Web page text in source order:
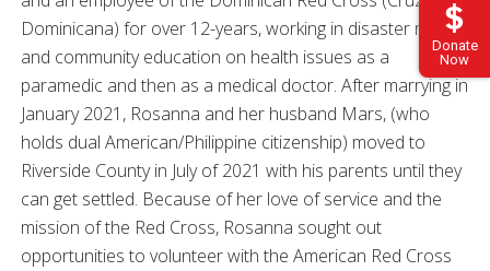
Donate
Now
Dominicana) for over 12-years, working in disaster relief
and community education on health issues as a
paramedic and then as a medical doctor. After marrying in
January 2021, Rosanna and her husband Mars, (who
holds dual American/Philippine citizenship) moved to
Riverside County in July of 2021 with his parents until they
can get settled. Because of her love of service and the
mission of the Red Cross, Rosanna sought out
opportunities to volunteer with the American Red Cross